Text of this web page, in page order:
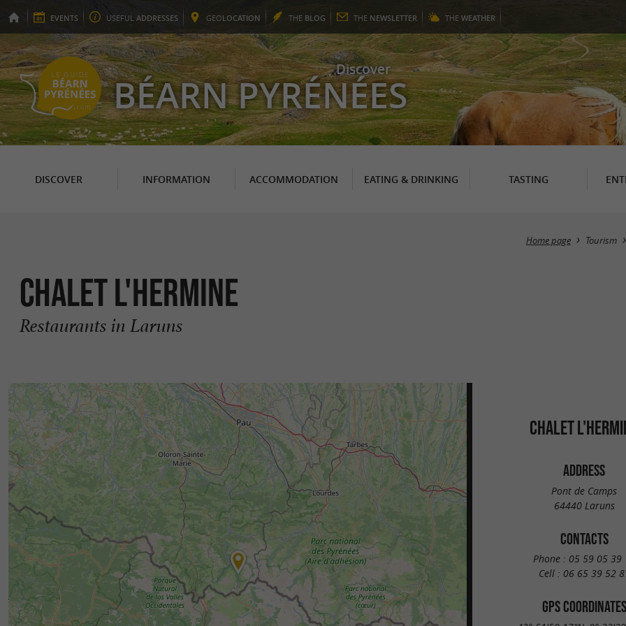
EVENTS USEFUL ADDRESSES GEOLOCATION THE BLOG THE NEWSLETTER THE WEATHER
Discover
BÉARN PYRÉNÉES
DISCOVER INFORMATION ACCOMMODATION EATING & DRINKING TASTING
Home page Tourism
Chalet l'Hermine
Restaurants in Laruns
CHALET
ADDRESS
Pont de Camps
64440 Laruns
CONTACTS
Phone : 05 59 05 39
Cell : 06 65 39 52
GPS COORDINATES